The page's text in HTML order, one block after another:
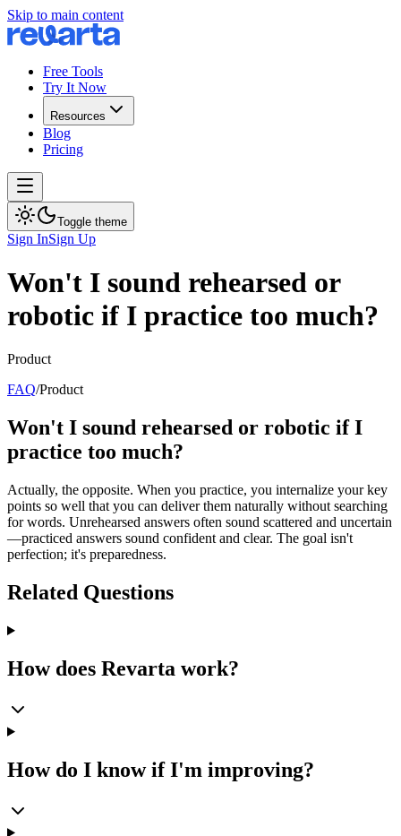
Skip to main content
Free Tools
Try It Now
Resources
Blog
Pricing
Toggle theme
Sign InSign Up
Won't I sound rehearsed or
robotic if I practice too much?
Product
FAQ/Product
Won't I sound rehearsed or robotic if I
practice too much?
Actually, the opposite. When you practice, you internalize your key
points so well that you can deliver them naturally without searching
for words. Unrehearsed answers often sound scattered and uncertain
—practiced answers sound confident and clear. The goal isn't
perfection; it's preparedness.
Related Questions
How does Revarta work?
How do I know if I'm improving?